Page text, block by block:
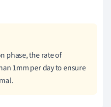
phase, the rate of
1mm per day to ensure